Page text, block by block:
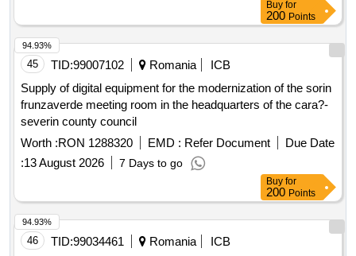
Buy for
200 Points
45 TID:99007102 Romania
ICB
Supply of digital equipment for the modernization of the sorin
frunzaverde meeting room in the headquarters of the cara?-
severin county council
Worth :RON 1288320 EMD : Refer Document
Due Date
:13 August 2026 7 Days to go
94.93%
Buy for
200 Points
46 TID:99034461 Romania
ICB
94.93%